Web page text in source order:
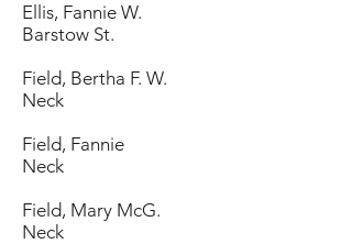
Ellis, Fannie W.
Barstow St.
Field, Bertha F. W.
Neck
Field, Fannie
Neck
Field, Mary McG.
Neck